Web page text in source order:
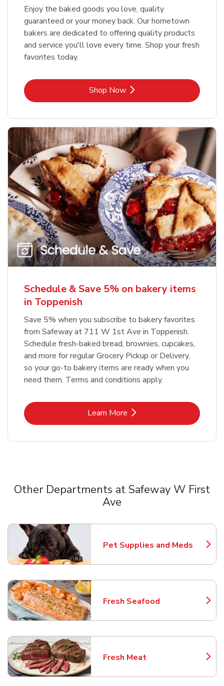
Enjoy the baked goods you love, quality
guaranteed or your money back. Our hometown
bakers are dedicated to offering quality products
and service you'll love every time. Shop your fresh
favorites today.
Shop NowLink Opens in New Tab
Schedule & Save 5% on bakery items
in Toppenish
Save 5% when you subscribe to bakery favorites
from Safeway at 711 W 1st Ave in Toppenish.
Schedule fresh-baked bread, brownies, cupcakes,
and more for regular Grocery Pickup or Delivery,
so your go-to bakery items are ready when you
need them. Terms and conditions apply.
Learn MoreLink Opens in New Tab
Other Departments at Safeway W First
Ave
Pet Supplies and Meds
Link Opens in New Tab
Fresh Seafood
Link Opens in New Tab
Fresh Meat
Link Opens in New Tab